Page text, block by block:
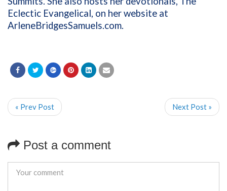
Eclectic Evangelical, on her website at
ArleneBridgesSamuels.com.
« Prev Post Next Post »
Post a comment